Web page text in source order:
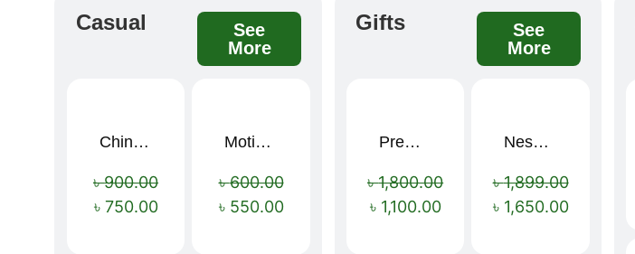
Casual
See
More
Sale!
China Memory Foam Neck Pillow
৳900.00
৳ 750.00
Sale!
Motivational Water Bottles
৳600.00
৳ 550.00
Gifts
See
More
Sale!
Premium Cartoon Memory Foam Neck Pillow – Travel Comfort Redefined! 🐷✨
৳1,800.00
৳ 1,100.00
Sale!
Nescafé Gold 190g
৳1,899.00
৳ 1,650.00